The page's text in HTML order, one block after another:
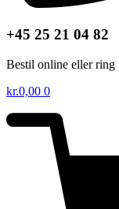
+45 25 21 04 82
Bestil online eller ring
kr.0,00 0